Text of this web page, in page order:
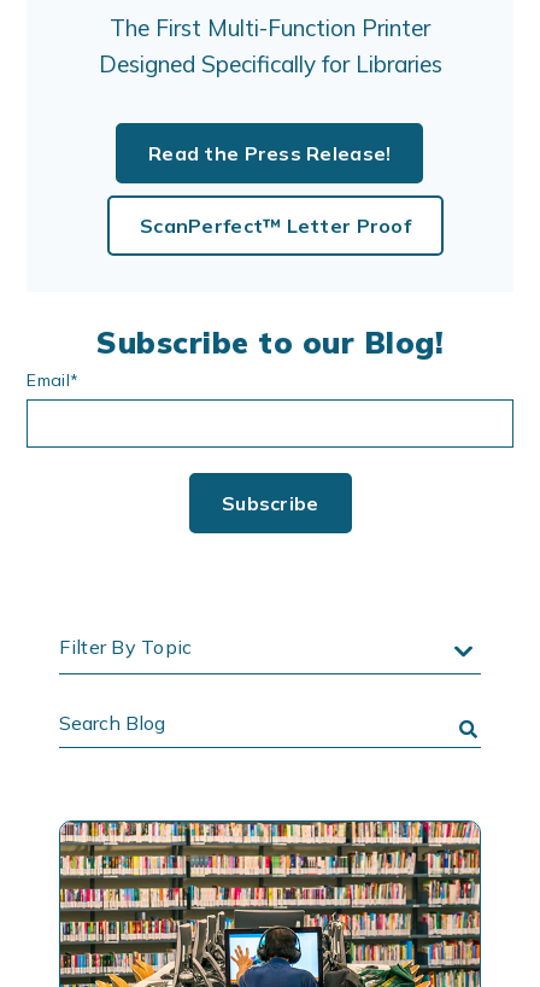
The First Multi-Function Printer
Designed Specifically for Libraries
Read the Press Release!
ScanPerfect™ Letter Proof
Subscribe to our Blog!
Email*
Filter By Topic
Search